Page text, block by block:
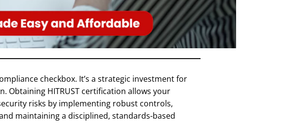
checkbox. It’s a strategic investment for
Obtaining HITRUST certification allows your
risks by implementing robust controls,
maintaining a disciplined, standards-based